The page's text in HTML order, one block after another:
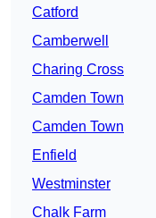
Catford
Camberwell
Charing Cross
Camden Town
Camden Town
Enfield
Westminster
Chalk Farm